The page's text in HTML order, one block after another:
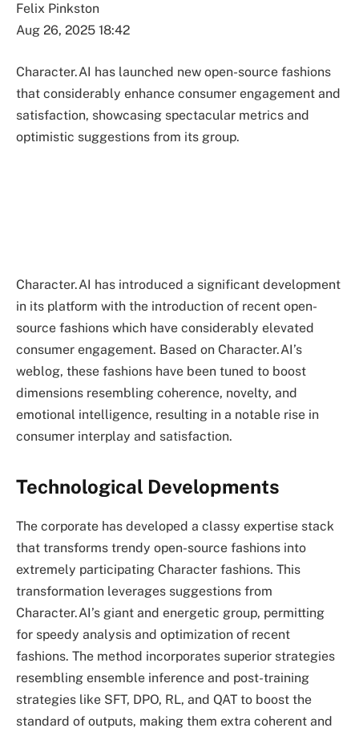
Felix Pinkston
Aug 26, 2025 18:42
Character.AI has launched new open-source fashions
that considerably enhance consumer engagement and
satisfaction, showcasing spectacular metrics and
optimistic suggestions from its group.
Character.AI has introduced a significant development
in its platform with the introduction of recent open-
source fashions which have considerably elevated
consumer engagement. Based on Character.AI’s
weblog, these fashions have been tuned to boost
dimensions resembling coherence, novelty, and
emotional intelligence, resulting in a notable rise in
consumer interplay and satisfaction.
Technological Developments
The corporate has developed a classy expertise stack
that transforms trendy open-source fashions into
extremely participating Character fashions. This
transformation leverages suggestions from
Character.AI’s giant and energetic group, permitting
for speedy analysis and optimization of recent
fashions. The method incorporates superior strategies
resembling ensemble inference and post-training
strategies like SFT, DPO, RL, and QAT to boost the
standard of outputs, making them extra coherent and